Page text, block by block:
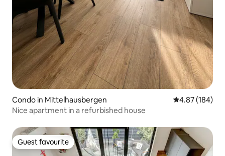
Condo in Mittelhausbergen 4.87 out of 5
4.87 (184)
Nice apartment in a refurbished house
Guest favourite
Guest favourite